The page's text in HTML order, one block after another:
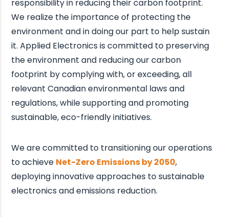
responsibility in reducing their carbon footprint.
We realize the importance of protecting the
environment and in doing our part to help sustain
it. Applied Electronics is committed to preserving
the environment and reducing our carbon
footprint by complying with, or exceeding, all
relevant Canadian environmental laws and
regulations, while supporting and promoting
sustainable, eco-friendly initiatives.
We are committed to transitioning our operations
to achieve Net-Zero Emissions by 2050,
deploying innovative approaches to sustainable
electronics and emissions reduction.